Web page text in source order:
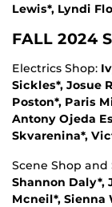
Lewis*, Lyndi
FALL 2024
Electrics Shop:
Sickles*, Josue
Poston*, Paris
Antony Ojeda
Skvarenina*,
Scene Shop
Shannon Daly*,
Mcneil*, Sienna